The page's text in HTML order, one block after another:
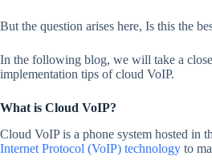
But the question arises here, Is this the
In the following blog, we will take a
implementation tips of cloud VoIP.
What is Cloud VoIP?
Cloud VoIP is a phone system hosted in
Internet Protocol (VoIP) technology to